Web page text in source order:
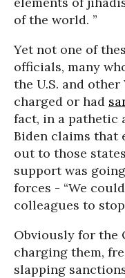
of the world. ”
Yet not one of
officials, many
the U.S. and
charged or had
fact, in a pathetic
Biden claims that
out to those
support was
forces - “We
colleagues to
Obviously for the
charging them,
slapping